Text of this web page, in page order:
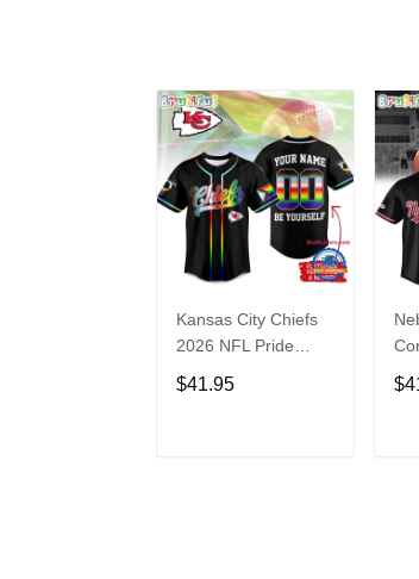
Kansas City Chiefs
2026 NFL Pride
Month Limited
Edition Baseball
$41.95